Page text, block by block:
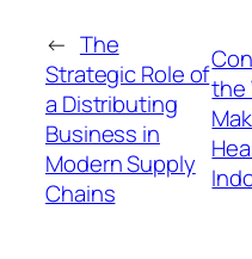
← The
Strategic Role of
a Distributing
Business in
Modern Supply
Chains
the